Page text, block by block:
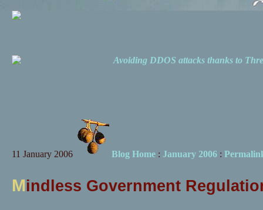
Avoiding DDOS attacks thanks to
11 January 2006 Blog Home: January 2006:
Mindless Government